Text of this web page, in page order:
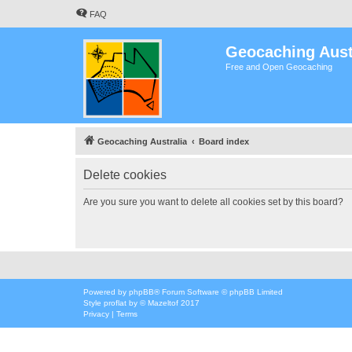
FAQ
Geocaching
Free and Open Geocaching
Geocaching Australia Board index
Delete cookies
Are you sure you want to delete all cookies set by this board?
Powered by phpBB® Forum Software © phpBB Limited
Style proflat by ©Mazeltof 2017
Privacy | Terms